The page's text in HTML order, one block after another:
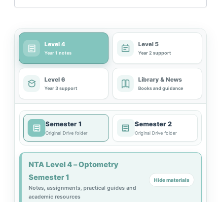
Level 4
Year 1 notes
Level 5
Year 2 support
Level 6
Year 3 support
Library & News
Books and guidance
Semester 1
Original Drive folder
Semester 2
Original Drive folder
NTA Level 4 – Optometry
Semester 1
Notes, assignments, practical guides and
academic resources
Hide materials